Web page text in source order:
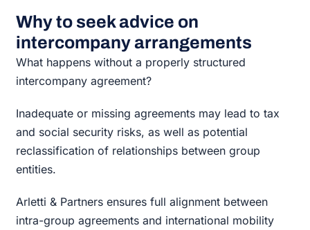
Why to seek advice on
intercompany arrangements
What happens without a properly structured
intercompany agreement?
Inadequate or missing agreements may lead to tax
and social security risks, as well as potential
reclassification of relationships between group
entities.
Arletti & Partners ensures full alignment between
intra-group agreements and international mobility